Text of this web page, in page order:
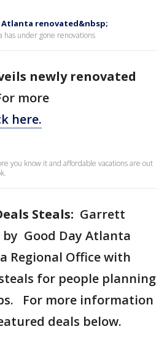
renovated&nbsp;
has under gone renovations
newly renovated
more
here.
you know it and affordable vacations are out
Steals: Garrett
Good Day Atlanta
Regional Office with
for people planning
For more information
deals below.